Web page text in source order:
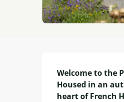
Welcome to the
Housed in an
heart of French